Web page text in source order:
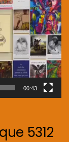
00:43
5312